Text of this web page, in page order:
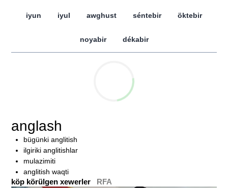
iyun iyul awghust séntebir öktebir
noyabir dékabir
anglash
bügünki anglitish
ilgiriki anglitishlar
mulazimiti
anglitish waqti
köp körülgen xewerler RFA